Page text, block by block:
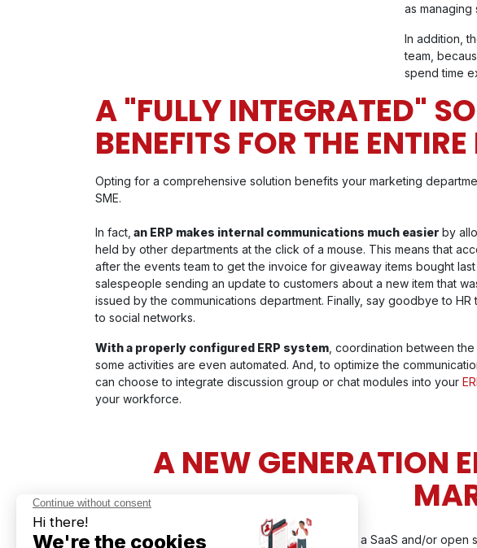
as
In addition,
team,
spend time
A "FULLY INTEGRATED"
BENEFITS FOR THE
Opting for a comprehensive solution benefits your marketing
SME.
In fact, an ERP makes internal communications much easier by
held by other departments at the click of a mouse. This means that
after the events team to get the invoice for giveaway items bought last
salespeople sending an update to customers about a new item that
issued by the communications department. Finally, say goodbye to
to social networks.
With a properly configured ERP system , coordination between
some activities are even automated. And, to optimize the
can choose to integrate discussion group or chat modules into your
your workforce.
A NEW GENERATION
With a "new generation" ERP solutionthat uses a SaaS and/or open